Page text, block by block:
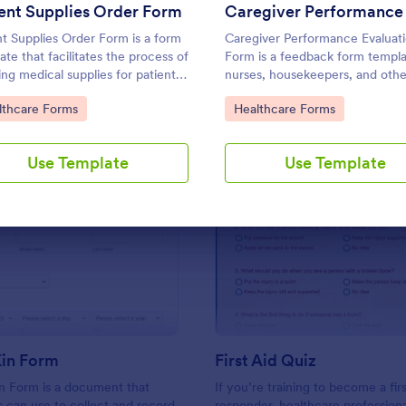
Supplies Order Form
Supplies Order Form is a form
that facilitates the process of
medical supplies for patients,
healthcare administration
user-friendly interface
Category:
Forms
Use Template
Caregiver Performance
Form is a feedback form
nurses, housekeepers, and
professional caregivers.
Go to Category:
Healthcare Forms
Use Template
Use Template Use Template
Preview: Next Of Kin Form
Form
Form is a document that
Preview:
First Aid Quiz
If you’re training to become a